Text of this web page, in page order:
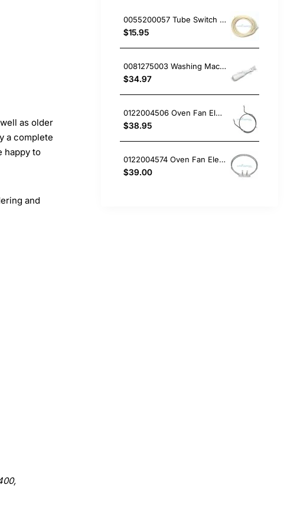
as older
a complete
happy to
and
0055200057 Tube Switch Pressure (5M/Bag)
$15.95
0081275003 Washing Machine Filter and Frame Kit Electrolux GENUINE Part
$34.97
0122004506 Oven Fan Element 2200W Electrolux GENUINE Part
$38.95
0122004574 Oven Fan Element Electrolux GENUINE Part
$39.00